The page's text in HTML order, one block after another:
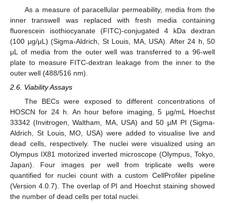
As a measure of paracellular permeability, media from the
inner transwell was replaced with fresh media containing
fluorescein isothiocyanate (FITC)-conjugated 4 kDa dextran
(100 μg/μL) (Sigma-Aldrich, St Louis, MA, USA). After 24 h, 50
μL of media from the outer well was transferred to a 96-well
plate to measure FITC-dextran leakage from the inner to the
outer well (488/516 nm).
2.6. Viability Assays
The BECs were exposed to different concentrations of
HOSCN for 24 h. An hour before imaging, 5 µg/mL Hoechst
33342 (Invitrogen, Waltham, MA, USA) and 50 µM PI (Sigma-
Aldrich, St Louis, MO, USA) were added to visualise live and
dead cells, respectively. The nuclei were visualized using an
Olympus IX81 motorized inverted microscope (Olympus, Tokyo,
Japan). Four images per well from triplicate wells were
quantified for nuclei count with a custom CellProfiler pipeline
(Version 4.0.7). The overlap of PI and Hoechst staining showed
the number of dead cells per total nuclei.